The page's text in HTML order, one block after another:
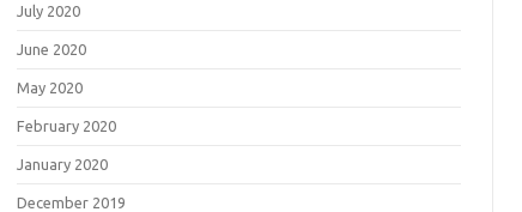
July 2020
June 2020
May 2020
February 2020
January 2020
December 2019